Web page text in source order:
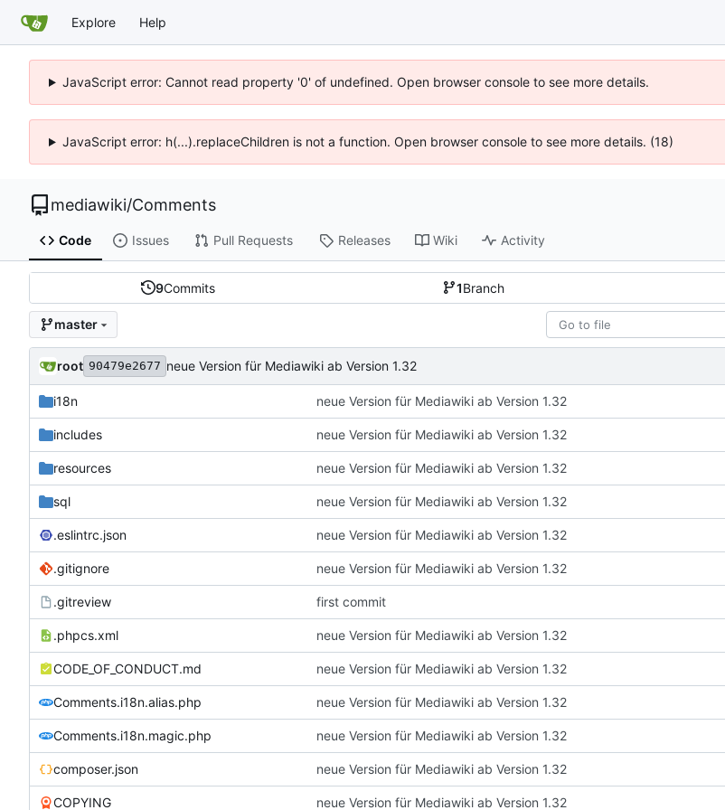
Explore Help
JavaScript error: Cannot read property '0' of undefined. Open browser console to see more details.
JavaScript error: h(...).replaceChildren is not a function. Open browser console to see more details. (18)
mediawiki/Comments
Code Issues Pull Requests Releases Wiki Activity
9Commits 1Branch
master
root 90479e2677 neue Version für Mediawiki ab Version 1.32
i18n neue Version für Mediawiki ab Version 1.32
includes neue Version für Mediawiki ab Version 1.32
resources neue Version für Mediawiki ab Version 1.32
sql neue Version für Mediawiki ab Version 1.32
.eslintrc.json neue Version für Mediawiki ab Version 1.32
.gitignore neue Version für Mediawiki ab Version 1.32
.gitreview first commit
.phpcs.xml neue Version für Mediawiki ab Version 1.32
CODE_OF_CONDUCT.md neue Version für Mediawiki ab Version 1.32
Comments.i18n.alias.php neue Version für Mediawiki ab Version 1.32
Comments.i18n.magic.php neue Version für Mediawiki ab Version 1.32
composer.json neue Version für Mediawiki ab Version 1.32
COPYING neue Version für Mediawiki ab Version 1.32